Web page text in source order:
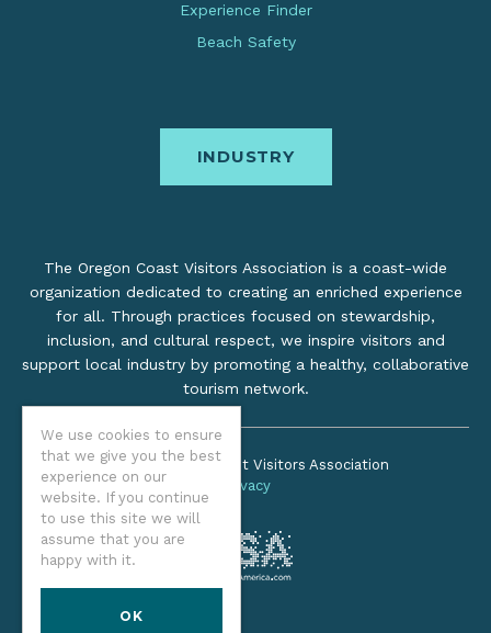
We use cookies to ensure
that we give you the best
experience on our
website. If you continue
to use this site we will
assume that you are
happy with it.
OK
Experience Finder
Beach Safety
INDUSTRY
The Oregon Coast Visitors Association is a coast-wide
organization dedicated to creating an enriched experience
for all. Through practices focused on stewardship,
inclusion, and cultural respect, we inspire visitors and
support local industry by promoting a healthy, collaborative
tourism network.
©2026 Oregon Coast Visitors Association
Privacy